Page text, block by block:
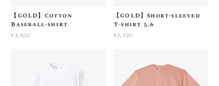
【GOLD】Cotton
Baseball-shirt
¥3,500
【GOLD】Short-sleeved
T-shirt 5.6
¥2,100